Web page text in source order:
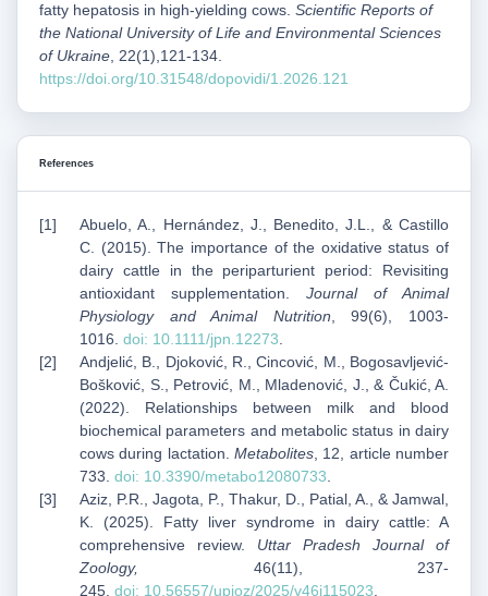
fatty hepatosis in high-yielding cows. Scientific Reports of
the National University of Life and Environmental Sciences
of Ukraine, 22(1),121-134.
https://doi.org/10.31548/dopovidi/1.2026.121
References
Abuelo, A., Hernández, J., Benedito, J.L., & Castillo
C. (2015). The importance of the oxidative status of
dairy cattle in the periparturient period: Revisiting
antioxidant supplementation. Journal of Animal
Physiology and Animal Nutrition, 99(6), 1003-
1016. doi: 10.1111/jpn.12273.
Andjelić, B., Djoković, R., Cincović, M., Bogosavljević-
Bošković, S., Petrović, M., Mladenović, J., & Čukić, A.
(2022). Relationships between milk and blood
biochemical parameters and metabolic status in dairy
cows during lactation. Metabolites, 12, article number
733. doi: 10.3390/metabo12080733.
Aziz, P.R., Jagota, P., Thakur, D., Patial, A., & Jamwal,
K. (2025). Fatty liver syndrome in dairy cattle: A
comprehensive review. Uttar Pradesh Journal of
Zoology, 46(11), 237-
245. doi: 10.56557/upjoz/2025/v46i115023.